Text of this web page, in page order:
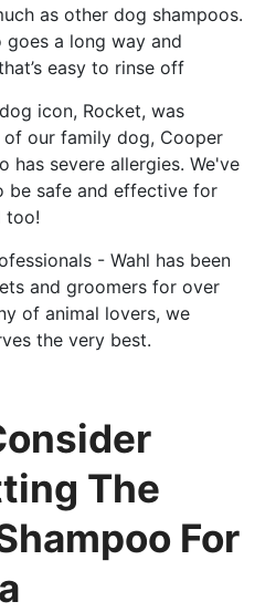
as other dog shampoos.
a long way and
easy to rinse off
icon, Rocket, was
our family dog, Cooper
severe allergies. We've
be safe and effective for
too!
- Wahl has been
and groomers for over
of animal lovers, we
the very best.
The
For